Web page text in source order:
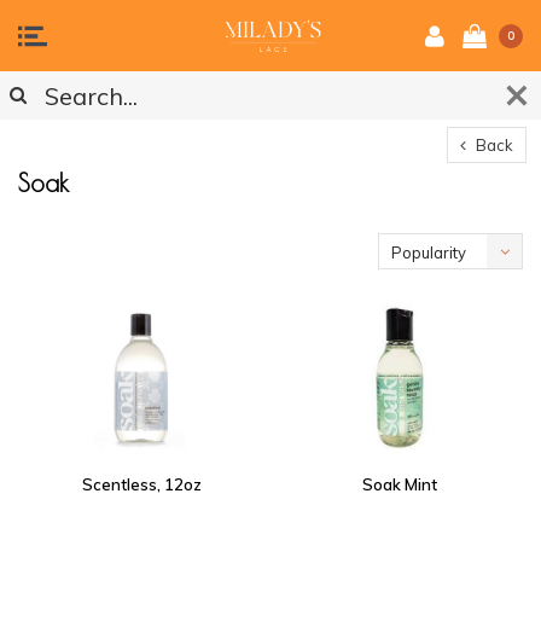
0
Back
Soak
Popularity
Scentless, 12oz Soak Mint